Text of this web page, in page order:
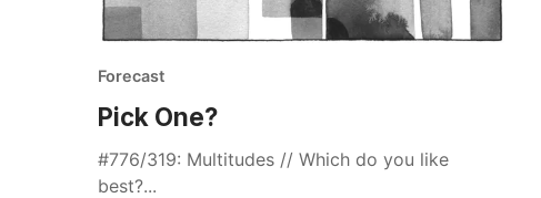
Forecast
Pick One?
#776/319: Multitudes // Which do you like
best?...